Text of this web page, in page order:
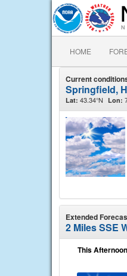
HOME
Current
Springfield,
Lat: 43.34°N Lon:
Extended
2 Miles SSE
This Afternoon